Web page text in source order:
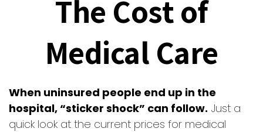
The Cost of
Medical Care
When uninsured people end up in the
hospital, “sticker shock” can follow. Just a
quick look at the current prices for medical